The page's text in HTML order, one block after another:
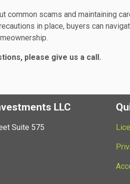
common scams and maintaining
in place, buyers can
please give us a call.
LLC
Suite 575